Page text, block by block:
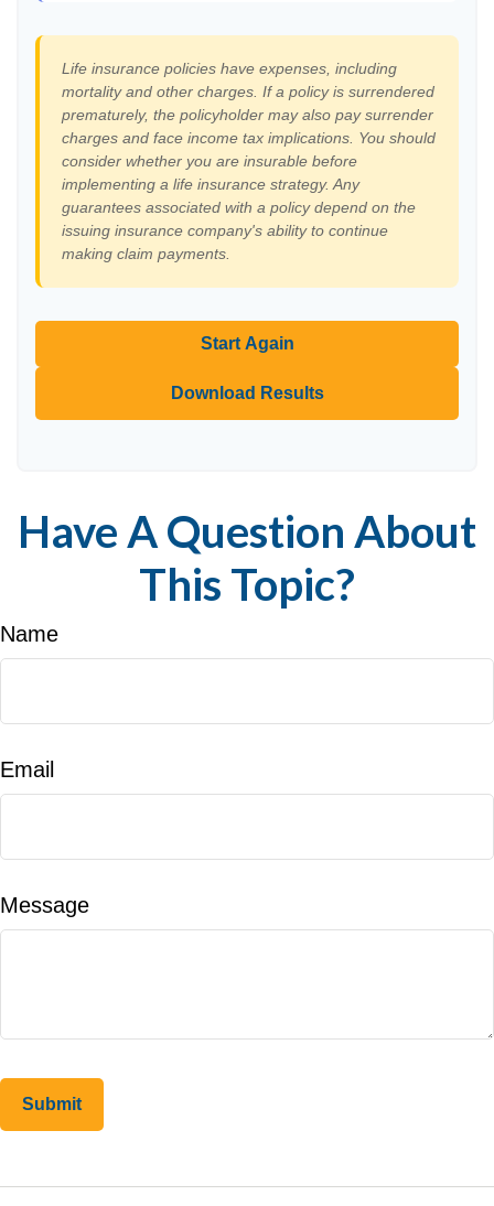
Life insurance policies have expenses, including
mortality and other charges. If a policy is surrendered
prematurely, the policyholder may also pay surrender
charges and face income tax implications. You should
consider whether you are insurable before
implementing a life insurance strategy. Any
guarantees associated with a policy depend on the
issuing insurance company's ability to continue
making claim payments.
Start Again
Download Results
Have A Question About
This Topic?
Name
Email
Message